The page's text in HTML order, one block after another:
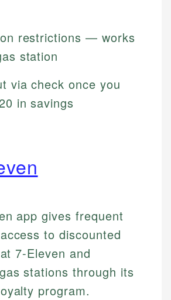
restrictions — works
station
via check once you
in savings
app gives frequent
to discounted
7-Eleven and
stations through its
program.